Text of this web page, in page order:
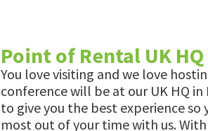
Point of Rental UK HQ
You love visiting and we love
conference will be at our UK HQ
to give you the best experience
most out of your time with us.